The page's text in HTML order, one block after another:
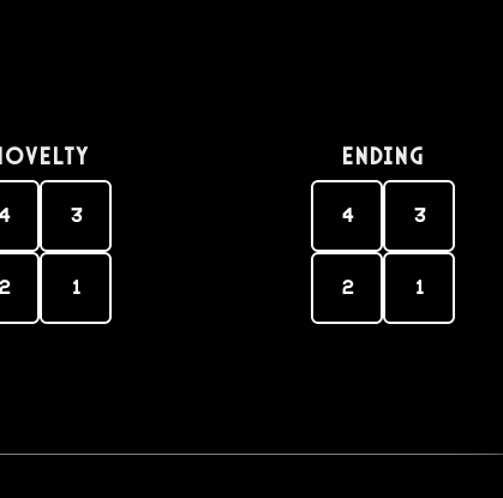
4 3
2 1
Ending
4 3
2 1